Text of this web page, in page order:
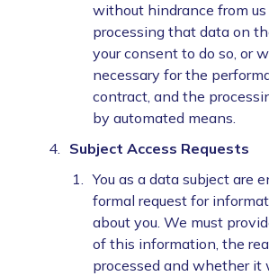
without hindrance from
processing that data on
your consent to do so, or
necessary for the
contract, and the
by automated means.
Subject Access Requests
You as a data subject are
formal request for
about you. We must
of this information, the
processed and whether it